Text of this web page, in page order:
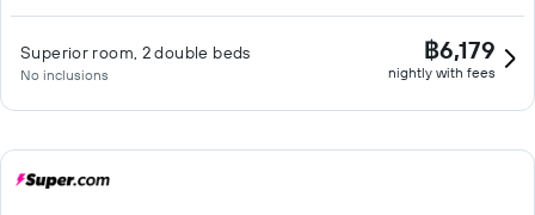
Superior room, 2 double beds
No inclusions
฿6,179
nightly with fees